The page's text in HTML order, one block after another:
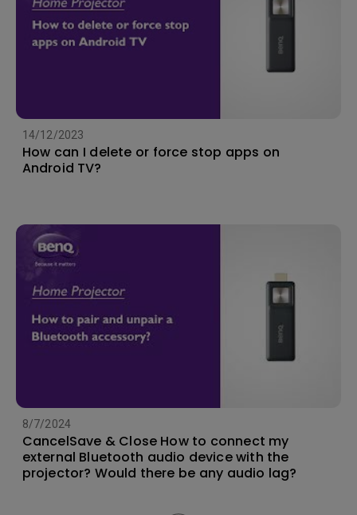
14/12/2023
How can I delete or force stop apps on
Android TV?
8/7/2024
CancelSave & Close How to connect my
external Bluetooth audio device with the
projector? Would there be any audio lag?